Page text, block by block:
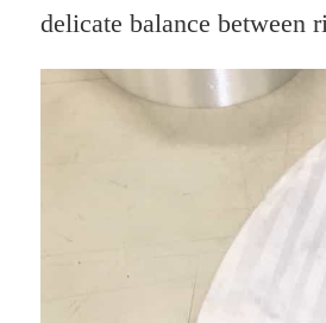
delicate balance between